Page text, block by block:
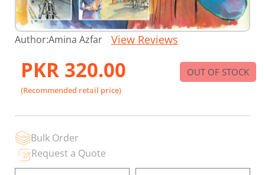
Skip
to
beginning
images
Author:Amina Azfar View Reviews
PKR 320.00
(Recommended retail price)
OUT OF STOCK
Bulk Order
Request a Quote